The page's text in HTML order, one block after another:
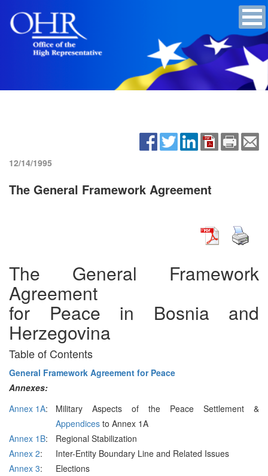
12/14/1995
The General Framework Agreement
The General Framework
Agreement
for Peace in Bosnia and
Herzegovina
Table of Contents
General Framework Agreement for Peace
Annexes:
Annex 1A:
Military Aspects of the Peace Settlement &
Appendices to Annex 1A
Annex 1B:
Regional Stabilization
Annex 2:
Inter-Entity Boundary Line and Related Issues
Annex 3:
Elections